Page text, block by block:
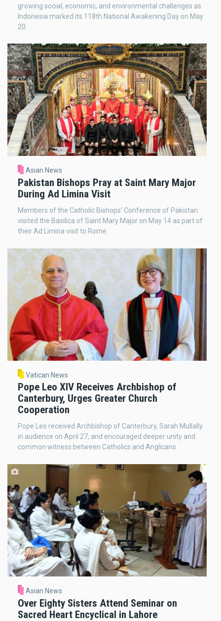
growing social, economic, and environmental challenges as
Indonesia marked its 118th National Awakening Day on May
20.
Asian News
Pakistan Bishops Pray at Saint Mary Major
During Ad Limina Visit
Members of the Catholic Bishops’ Conference of Pakistan
visited the Basilica of Saint Mary Major on May 14 as part of
their Ad Limina visit to Rome.
Vatican News
Pope Leo XIV Receives Archbishop of
Canterbury, Urges Greater Church
Cooperation
Pope Leo received Archbishop of Canterbury, Sarah Mullally
in audience on April 27, and encouraged deeper unity and
common witness between Catholics and Anglicans.
Asian News
Over Eighty Sisters Attend Seminar on
Sacred Heart Encyclical in Lahore